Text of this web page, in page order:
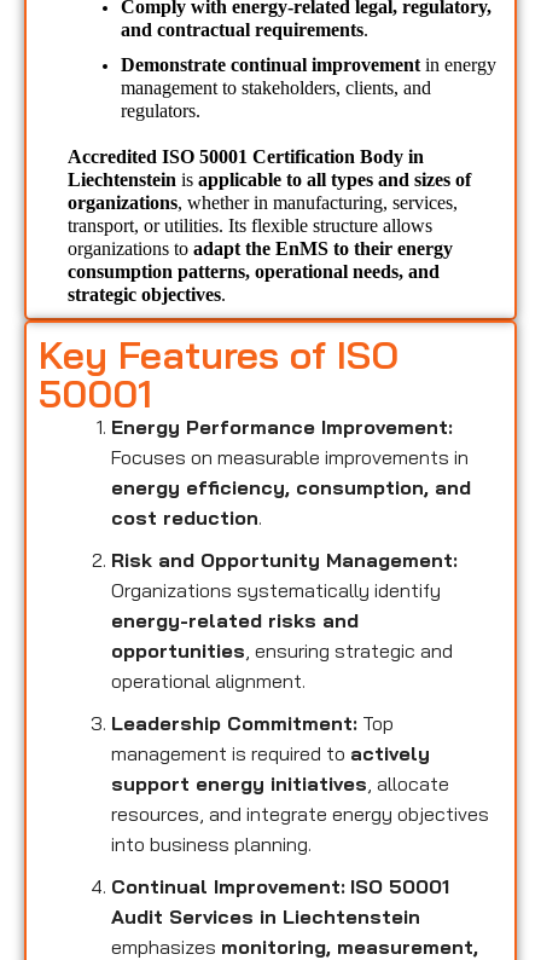
Comply with energy-related legal, regulatory,
and contractual requirements.
Demonstrate continual improvement in energy
management to stakeholders, clients, and
regulators.
Accredited ISO 50001 Certification Body in
Liechtenstein is applicable to all types and sizes of
organizations, whether in manufacturing, services,
transport, or utilities. Its flexible structure allows
organizations to adapt the EnMS to their energy
consumption patterns, operational needs, and
strategic objectives.
Key Features of ISO
50001
Energy Performance Improvement:
Focuses on measurable improvements in
energy efficiency, consumption, and
cost reduction.
Risk and Opportunity Management:
Organizations systematically identify
energy-related risks and
opportunities , ensuring strategic and
operational alignment.
Leadership Commitment: Top
management is required to actively
support energy initiatives , allocate
resources, and integrate energy objectives
into business planning.
Continual Improvement: ISO 50001
Audit Services in Liechtenstein
emphasizes monitoring, measurement,